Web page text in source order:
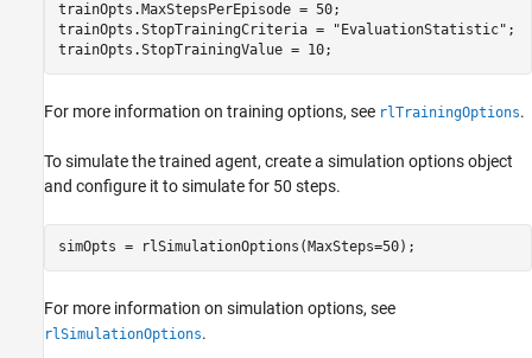
trainOpts.MaxStepsPerEpisode = 50;
trainOpts.StopTrainingCriteria =
"EvaluationStatistic" ;
trainOpts.StopTrainingValue = 10;
For more information on training options, see rlTrainingOptions.
To simulate the trained agent, create a simulation options object
and configure it to simulate for 50 steps.
simOpts = rlSimulationOptions(MaxSteps=50);
For more information on simulation options, see
rlSimulationOptions.